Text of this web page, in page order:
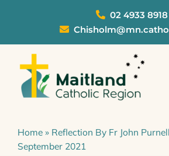
02 4933 8918
Schools
Home» Reflection By Fr John
September 2021